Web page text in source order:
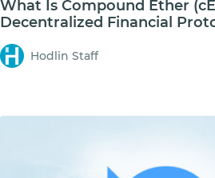
What Is Compound Ether
Decentralized Financial
Hodlin Staff